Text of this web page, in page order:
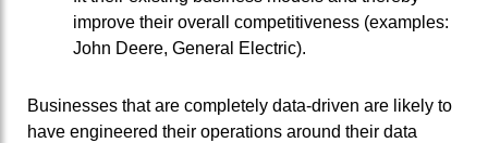
improve their overall competitiveness (examples:
John Deere, General Electric).
Businesses that are completely data-driven are likely to
have engineered their operations around their data